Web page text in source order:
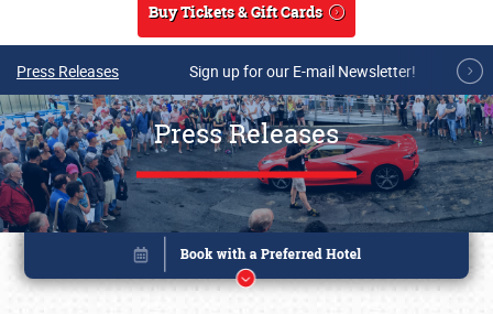
Buy Tickets & Gift Cards
Press Releases Sign up for our E-mail Newsletter!
Press Releases